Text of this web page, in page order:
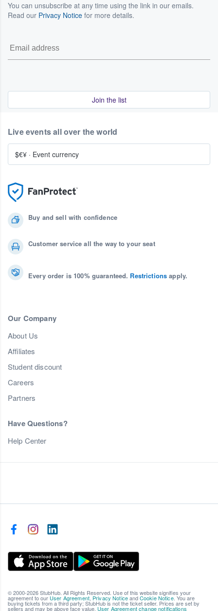
You can unsubscribe at any time using the link in our emails.
Read our Privacy Notice for more details.
Join the list
Buy and sell with confidence
Customer service all the way to your seat
Every order is 100% guaranteed. Restrictions apply.
Our Company
About Us
Affiliates
Student discount
Careers
Partners
Have Questions?
Help Center
Live events all over the world
$€¥ · Event currency
© 2000-2026 StubHub. All Rights Reserved. Use of this website signifies your
agreement to our User Agreement, Privacy NoticeandCookie Notice. You are
buying tickets from a third party; StubHub is not the ticket seller. Prices are set by
sellers and may be above face value. User Agreement change notifications